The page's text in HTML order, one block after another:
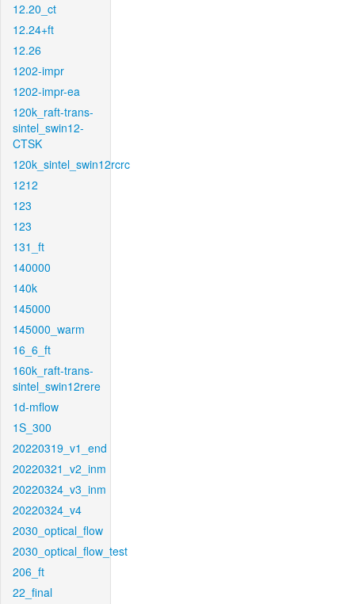
12.20_ct
12.24+ft
12.26
1202-impr
1202-impr-ea
120k_raft-trans-
sintel_swin12-
CTSK
120k_sintel_swin12rcrc
1212
123
123
131_ft
140000
140k
145000
145000_warm
16_6_ft
160k_raft-trans-
sintel_swin12rere
1d-mflow
1S_300
20220319_v1_end
20220321_v2_inm
20220324_v3_inm
20220324_v4
2030_optical_flow
2030_optical_flow_test
206_ft
22_final